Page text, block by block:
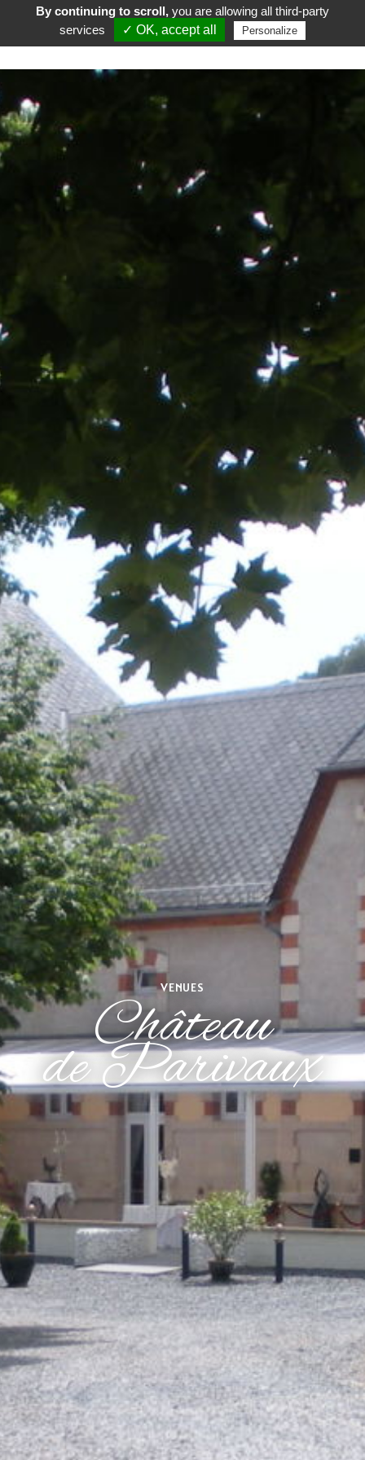
FR
VENUES
Château
de Parivaux
By continuing to scroll,you are allowing all third-party
services
✓ OK, accept all Personalize